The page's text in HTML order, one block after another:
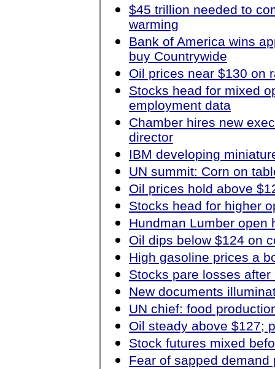
$45 trillion needed to
warming
Bank of America wins
buy Countrywide
Oil prices near $130 on
Stocks head for mixed
employment data
Chamber hires new
director
IBM developing
UN summit: Corn on
Oil prices hold above
Stocks head for higher
Hundman Lumber open
Oil dips below $124 on
High gasoline prices a
Stocks pare losses
New documents
UN chief: food
Oil steady above $127;
Stock futures mixed
Fear of sapped